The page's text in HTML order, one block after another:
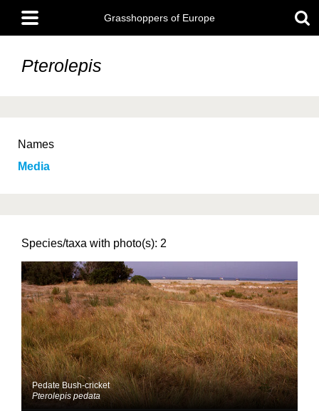
main
content
Main
menu
Grasshoppers of Europe
Pterolepis
Names
Media
Species/taxa with photo(s): 2
Pedate Bush-cricket
Pterolepis pedata